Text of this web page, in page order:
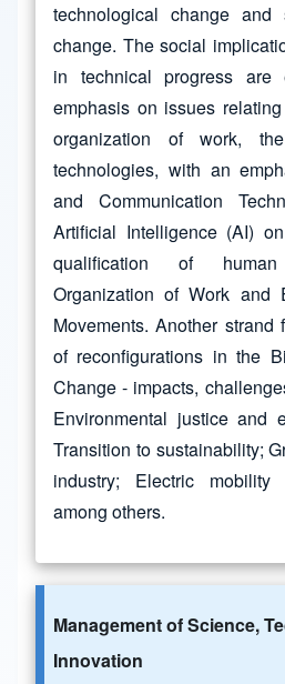
technological change and
change. The social
in technical progress are
emphasis on issues
organization of work,
technologies, with an
and Communication
Artificial Intelligence (AI)
qualification of
Organization of Work and
Movements. Another
of reconfigurations in the
Change - impacts,
Environmental justice and
Transition to sustainability;
industry; Electric
among others.
Management of Science,
Innovation